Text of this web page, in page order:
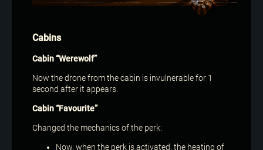
Cabins
Cabin “Werewolf”
Now the drone from the cabin is invulnerable for 1
second after it appears.
Cabin “Favourite”
Changed the mechanics of the perk:
Now, when the perk is activated, the heating of